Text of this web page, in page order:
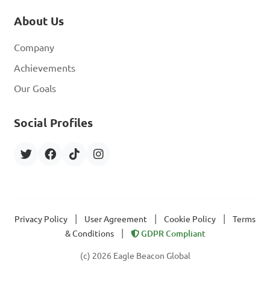
About Us
Company
Achievements
Our Goals
Social Profiles
Privacy Policy User Agreement Cookie Policy
Terms
& Conditions
GDPR Compliant
(c) 2026 Eagle Beacon Global